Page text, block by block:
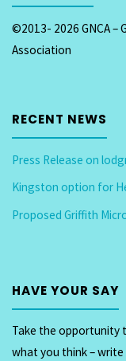
©2013- 2026 GNCA –
Association
RECENT NEWS
Press Release on
Kingston option for
Proposed Griffith
HAVE YOUR SAY
Take the opportunity
what you think –